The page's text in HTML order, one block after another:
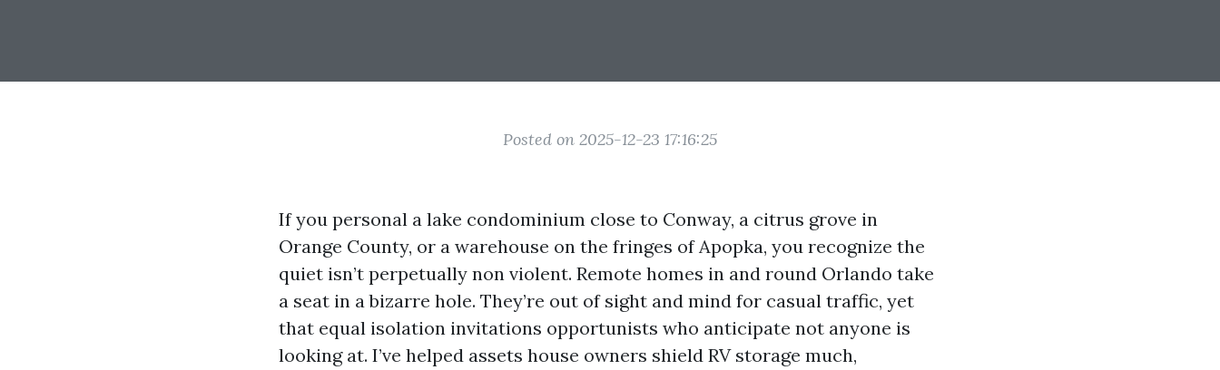
Posted on 2025-12-23 17:16:25
If you personal a lake condominium close to Conway, a citrus grove in
Orange County, or a warehouse on the fringes of Apopka, you recognize the
quiet isn’t perpetually non violent. Remote homes in and round Orlando take
a seat in a bizarre hole. They’re out of sight and mind for casual traffic, yet
that equal isolation invitations opportunists who anticipate not anyone is
looking at. I’ve helped assets house owners shield RV storage much,